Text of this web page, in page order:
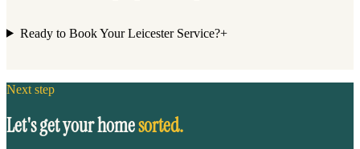
Ready to Book Your Leicester Service?+
Next step
Let's get your homesorted.